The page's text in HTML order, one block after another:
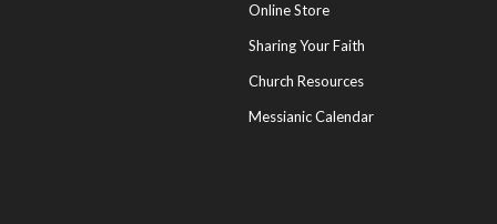
Online Store
Sharing Your Faith
Church Resources
Messianic Calendar